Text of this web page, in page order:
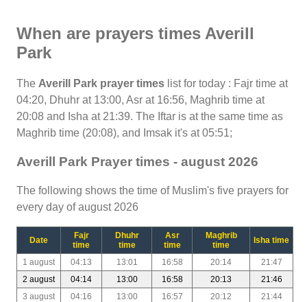
When are prayers times Averill
Park
The Averill Park prayer times list for today : Fajr time at
04:20, Dhuhr at 13:00, Asr at 16:56, Maghrib time at
20:08 and Isha at 21:39. The Iftar is at the same time as
Maghrib time (20:08), and Imsak it's at 05:51;
Averill Park Prayer times - august 2026
The following shows the time of Muslim's five prayers for
every day of august 2026
Date
Fajr
time
Dhuhr
time
Asr
time
Maghrib
time
Isha time
1 august 04:13 13:01 16:58 20:14
21:47
2 august
04:14 13:00 16:58 20:13
21:46
3 august
04:16 13:00 16:57 20:12
21:44